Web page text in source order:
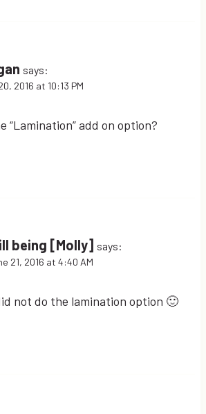
says:
2016 at 10:13 PM
“Lamination” add on option?
being [Molly] says:
21, 2016 at 4:40 AM
not do the lamination option 🙂